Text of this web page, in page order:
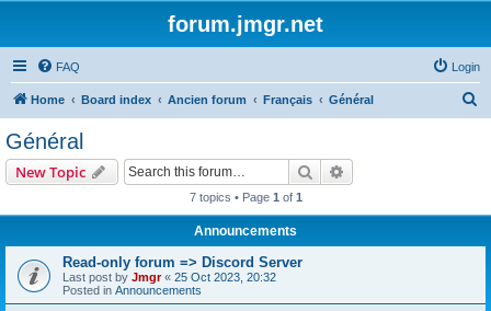
forum.jmgr.net
FAQ Login
Home Board index Ancien forum Français Général
Général
New Topic Search
7 topics • Page 1 of 1
Announcements
Read-only forum => Discord Server
Last post by Jmgr« 25 Oct 2023, 20:32
Posted in Announcements